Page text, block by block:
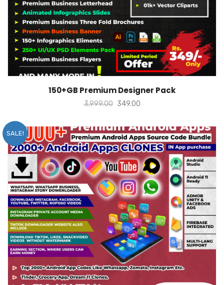
ADD TO CART
150+GB Premium Designer Pack
3,999.00 349.00
SALE!